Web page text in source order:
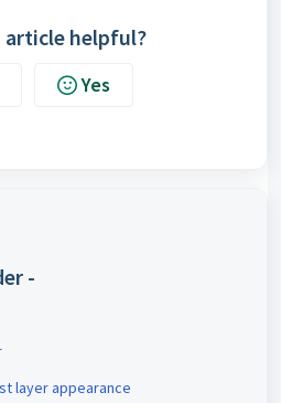
article helpful?
Yes
-
layer appearance